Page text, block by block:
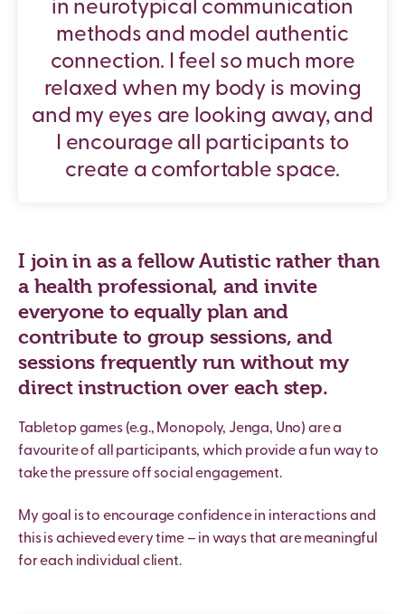
in neurotypical communication
methods and model authentic
connection. I feel so much more
relaxed when my body is moving
and my eyes are looking away, and
I encourage all participants to
create a comfortable space.
I join in as a fellow Autistic rather than
a health professional, and invite
everyone to equally plan and
contribute to group sessions, and
sessions frequently run without my
direct instruction over each step.
Tabletop games (e.g., Monopoly, Jenga, Uno) are a
favourite of all participants, which provide a fun way to
take the pressure off social engagement.
My goal is to encourage confidence in interactions and
this is achieved every time – in ways that are meaningful
for each individual client.